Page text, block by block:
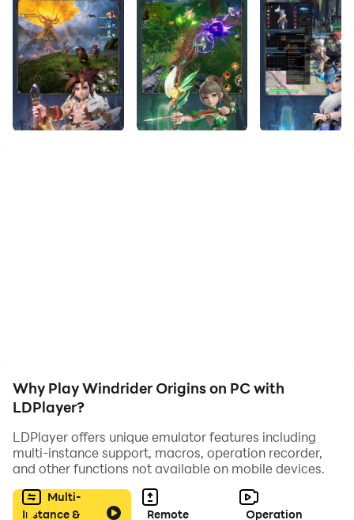
experience for both casual and hardcore gamers.​
Stunning Visuals and Immersive Environments
Windrider Origins boasts vibrant graphics that bring
the cityscapes to life. The detailed environments and
realistic physics enhance the sensation of flight,
with LDPlayer
on PC with LDPlayer, an Android emulator that offers a
range of optimizations for PC gaming.​
Precise Controls
Why Play Windrider Origins on PC with
LDPlayer?
LDPlayer offers unique emulator features including
multi-instance support, macros, operation recorder,
and other functions not available on mobile devices.
Multi-
Instance &
Remote
Operation